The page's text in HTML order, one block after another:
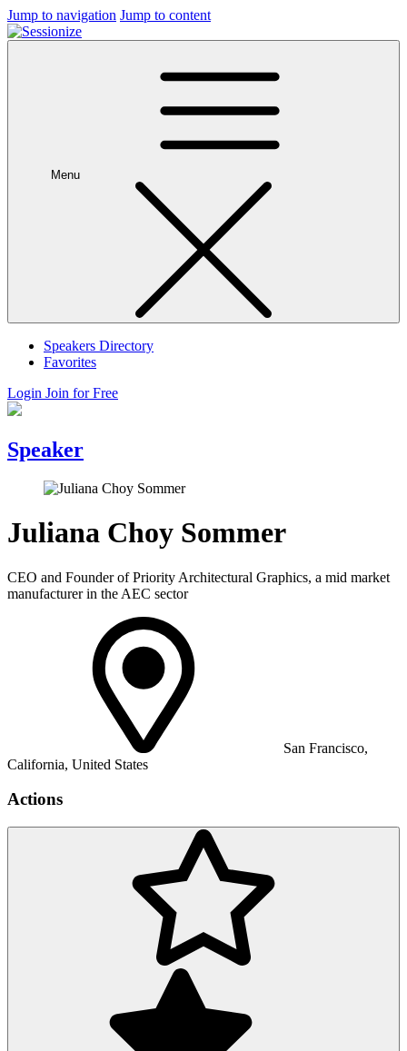
Jump to navigation Jump to content
Menu
Speakers Directory
Favorites
Login Join for Free
Speaker
Juliana Choy Sommer
CEO and Founder of Priority Architectural Graphics, a mid market
manufacturer in the AEC sector
San Francisco,
California, United States
Actions